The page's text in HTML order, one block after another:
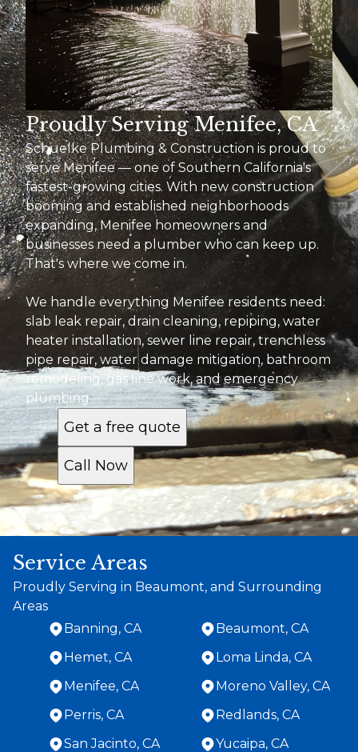
Proudly Serving Menifee, CA
Schuelke Plumbing & Construction is proud to
serve Menifee — one of Southern California's
fastest-growing cities. With new construction
booming and established neighborhoods
expanding, Menifee homeowners and
businesses need a plumber who can keep up.
That's where we come in.
We handle everything Menifee residents need:
slab leak repair, drain cleaning, repiping, water
heater installation, sewer line repair, trenchless
pipe repair, water damage mitigation, bathroom
remodeling, gas line work, and emergency
plumbing.
Get a free quote
Call Now
Service Areas
Proudly Serving in Beaumont, and Surrounding
Areas
Banning, CA
Beaumont, CA
Hemet, CA
Loma Linda, CA
Menifee, CA
Moreno Valley, CA
Perris, CA
Redlands, CA
San Jacinto, CA
Yucaipa, CA